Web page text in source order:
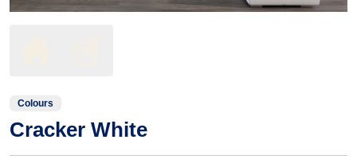
Colours
Cracker White